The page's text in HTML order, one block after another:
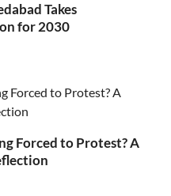
Takes
for 2030
Forced to Protest? A